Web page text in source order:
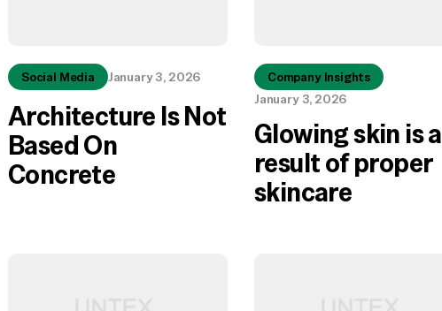
Social Media January 3, 2026
Architecture Is Not
Based On
Concrete
Company Insights
January 3, 2026
Glowing skin is a
result of proper
skincare